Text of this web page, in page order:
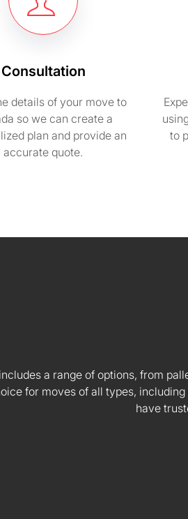
Consultation
details of your move to
so we can create a
plan and provide an
accurate quote.
to
a range of options, from
for moves of all types,
have